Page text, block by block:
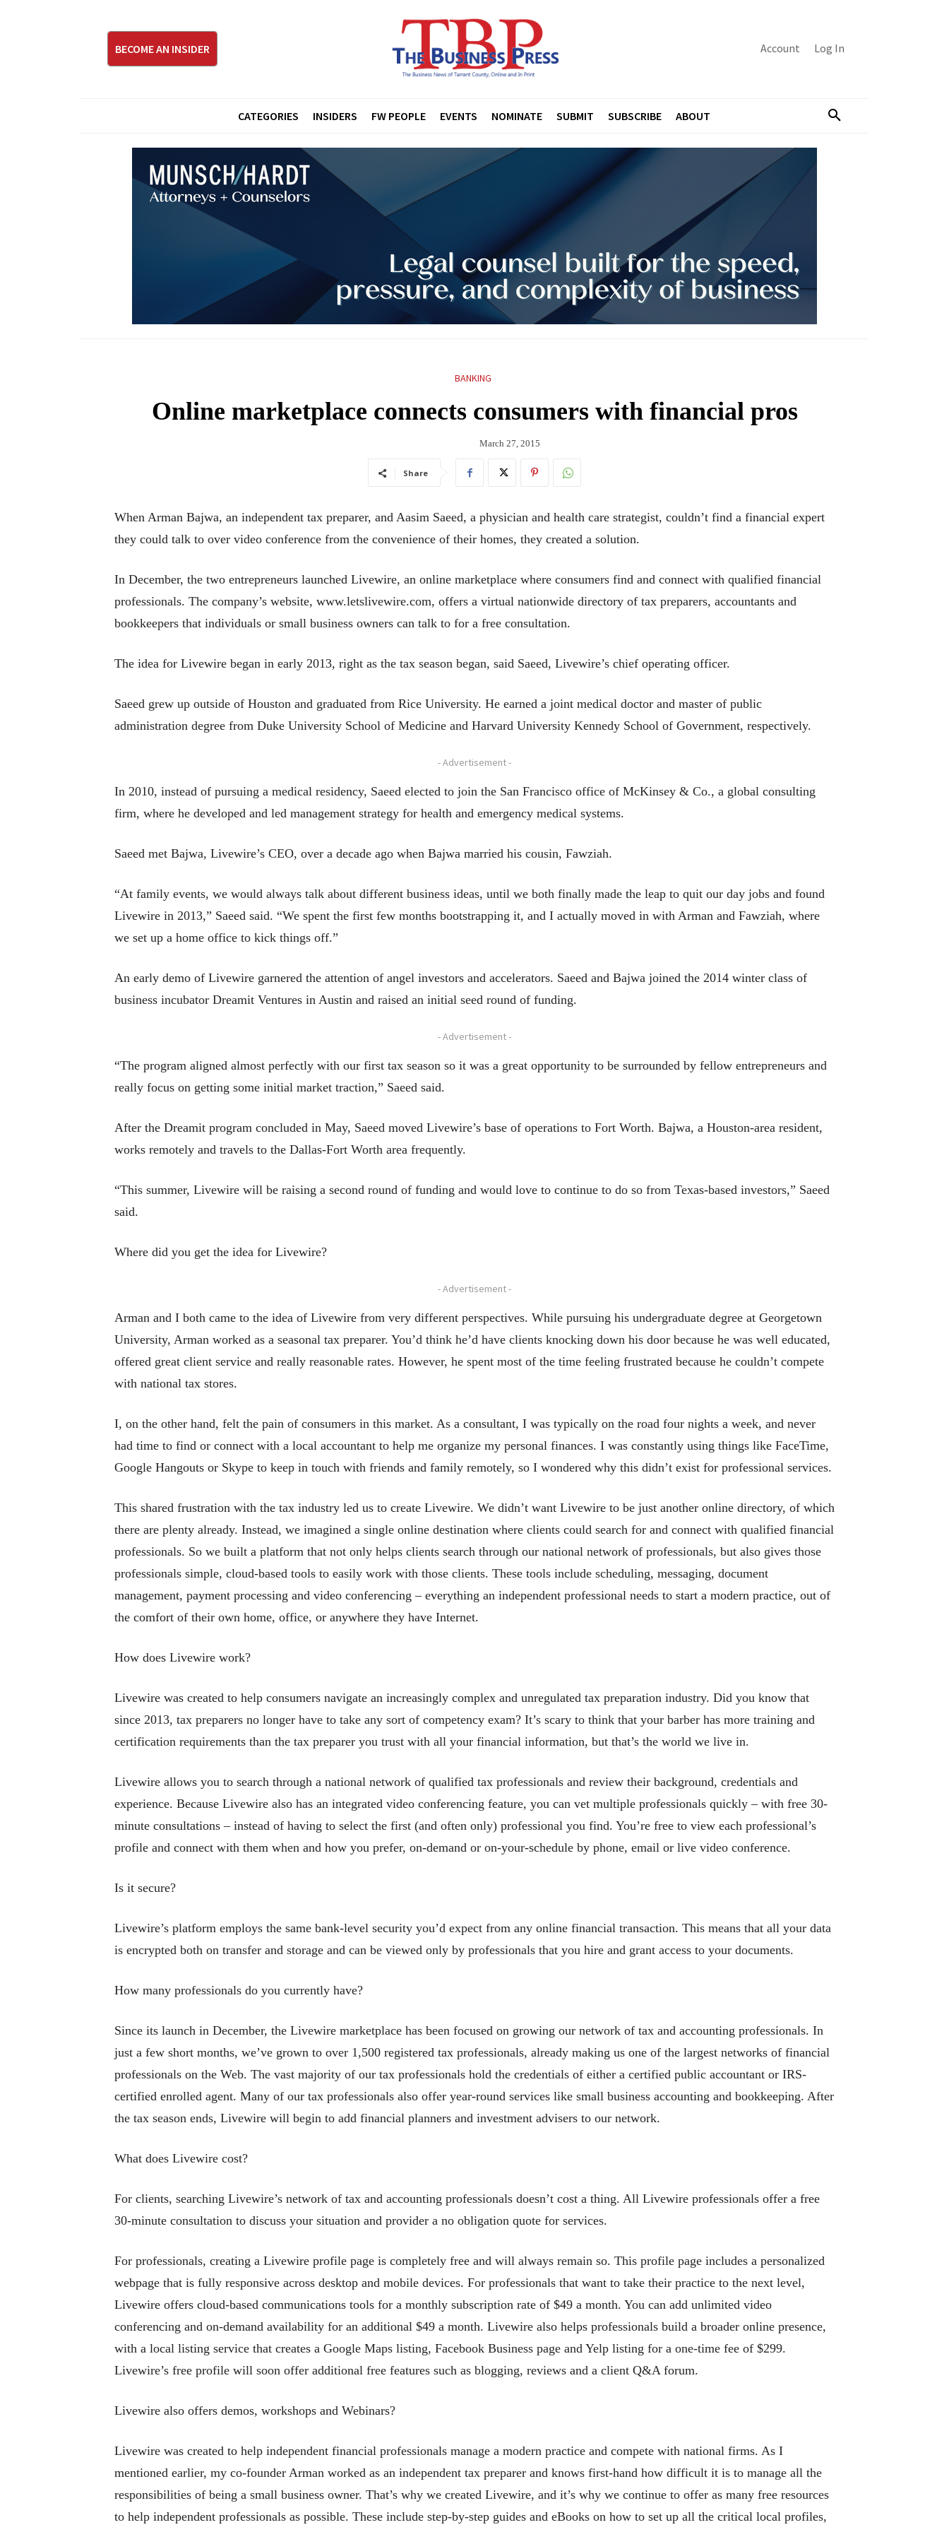
BECOME AN INSIDER Account Log In
CATEGORIES INSIDERS FW PEOPLE EVENTS NOMINATE SUBMIT SUBSCRIBE ABOUT
BANKING
Online marketplace connects consumers with financial pros
March 27, 2015
Share
When Arman Bajwa, an independent tax preparer, and Aasim Saeed, a physician and health care strategist, couldn’t find a financial expert
they could talk to over video conference from the convenience of their homes, they created a solution.
In December, the two entrepreneurs launched Livewire, an online marketplace where consumers find and connect with qualified financial
professionals. The company’s website, www.letslivewire.com, offers a virtual nationwide directory of tax preparers, accountants and
bookkeepers that individuals or small business owners can talk to for a free consultation.
The idea for Livewire began in early 2013, right as the tax season began, said Saeed, Livewire’s chief operating officer.
Saeed grew up outside of Houston and graduated from Rice University. He earned a joint medical doctor and master of public
administration degree from Duke University School of Medicine and Harvard University Kennedy School of Government, respectively.
- Advertisement -
In 2010, instead of pursuing a medical residency, Saeed elected to join the San Francisco office of McKinsey & Co., a global consulting
firm, where he developed and led management strategy for health and emergency medical systems.
Saeed met Bajwa, Livewire’s CEO, over a decade ago when Bajwa married his cousin, Fawziah.
“At family events, we would always talk about different business ideas, until we both finally made the leap to quit our day jobs and found
Livewire in 2013,” Saeed said. “We spent the first few months bootstrapping it, and I actually moved in with Arman and Fawziah, where
we set up a home office to kick things off.”
An early demo of Livewire garnered the attention of angel investors and accelerators. Saeed and Bajwa joined the 2014 winter class of
business incubator Dreamit Ventures in Austin and raised an initial seed round of funding.
- Advertisement -
“The program aligned almost perfectly with our first tax season so it was a great opportunity to be surrounded by fellow entrepreneurs and
really focus on getting some initial market traction,” Saeed said.
After the Dreamit program concluded in May, Saeed moved Livewire’s base of operations to Fort Worth. Bajwa, a Houston-area resident,
works remotely and travels to the Dallas-Fort Worth area frequently.
“This summer, Livewire will be raising a second round of funding and would love to continue to do so from Texas-based investors,” Saeed
said.
Where did you get the idea for Livewire?
- Advertisement -
Arman and I both came to the idea of Livewire from very different perspectives. While pursuing his undergraduate degree at Georgetown
University, Arman worked as a seasonal tax preparer. You’d think he’d have clients knocking down his door because he was well educated,
offered great client service and really reasonable rates. However, he spent most of the time feeling frustrated because he couldn’t compete
with national tax stores.
I, on the other hand, felt the pain of consumers in this market. As a consultant, I was typically on the road four nights a week, and never
had time to find or connect with a local accountant to help me organize my personal finances. I was constantly using things like FaceTime,
Google Hangouts or Skype to keep in touch with friends and family remotely, so I wondered why this didn’t exist for professional services.
This shared frustration with the tax industry led us to create Livewire. We didn’t want Livewire to be just another online directory, of which
there are plenty already. Instead, we imagined a single online destination where clients could search for and connect with qualified financial
professionals. So we built a platform that not only helps clients search through our national network of professionals, but also gives those
professionals simple, cloud-based tools to easily work with those clients. These tools include scheduling, messaging, document
management, payment processing and video conferencing – everything an independent professional needs to start a modern practice, out of
the comfort of their own home, office, or anywhere they have Internet.
How does Livewire work?
Livewire was created to help consumers navigate an increasingly complex and unregulated tax preparation industry. Did you know that
since 2013, tax preparers no longer have to take any sort of competency exam? It’s scary to think that your barber has more training and
certification requirements than the tax preparer you trust with all your financial information, but that’s the world we live in.
Livewire allows you to search through a national network of qualified tax professionals and review their background, credentials and
experience. Because Livewire also has an integrated video conferencing feature, you can vet multiple professionals quickly – with free 30-
minute consultations – instead of having to select the first (and often only) professional you find. You’re free to view each professional’s
profile and connect with them when and how you prefer, on-demand or on-your-schedule by phone, email or live video conference.
Is it secure?
Livewire’s platform employs the same bank-level security you’d expect from any online financial transaction. This means that all your data
is encrypted both on transfer and storage and can be viewed only by professionals that you hire and grant access to your documents.
How many professionals do you currently have?
Since its launch in December, the Livewire marketplace has been focused on growing our network of tax and accounting professionals. In
just a few short months, we’ve grown to over 1,500 registered tax professionals, already making us one of the largest networks of financial
professionals on the Web. The vast majority of our tax professionals hold the credentials of either a certified public accountant or IRS-
certified enrolled agent. Many of our tax professionals also offer year-round services like small business accounting and bookkeeping. After
the tax season ends, Livewire will begin to add financial planners and investment advisers to our network.
What does Livewire cost?
For clients, searching Livewire’s network of tax and accounting professionals doesn’t cost a thing. All Livewire professionals offer a free
30-minute consultation to discuss your situation and provider a no obligation quote for services.
For professionals, creating a Livewire profile page is completely free and will always remain so. This profile page includes a personalized
webpage that is fully responsive across desktop and mobile devices. For professionals that want to take their practice to the next level,
Livewire offers cloud-based communications tools for a monthly subscription rate of $49 a month. You can add unlimited video
conferencing and on-demand availability for an additional $49 a month. Livewire also helps professionals build a broader online presence,
with a local listing service that creates a Google Maps listing, Facebook Business page and Yelp listing for a one-time fee of $299.
Livewire’s free profile will soon offer additional free features such as blogging, reviews and a client Q&A forum.
Livewire also offers demos, workshops and Webinars?
Livewire was created to help independent financial professionals manage a modern practice and compete with national firms. As I
mentioned earlier, my co-founder Arman worked as an independent tax preparer and knows first-hand how difficult it is to manage all the
responsibilities of being a small business owner. That’s why we created Livewire, and it’s why we continue to offer as many free resources
to help independent professionals as possible. These include step-by-step guides and eBooks on how to set up all the critical local profiles,